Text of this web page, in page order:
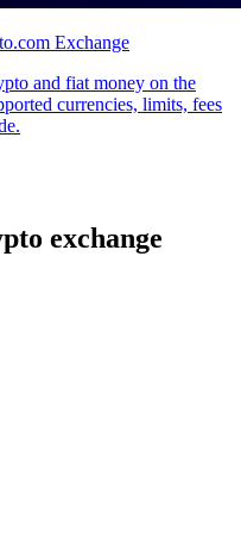
Exchange
and fiat money on the
currencies, limits, fees
exchange